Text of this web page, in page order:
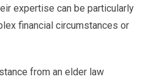
expertise can be particularly
financial circumstances or
from an elder law